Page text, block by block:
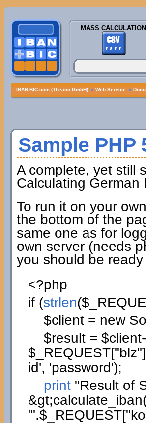
MASS CALCULATION
IBAN-BIC.com (Theano GmbH) » Web Service »
Sample PHP
A complete, yet still
Calculating German
To run it on your
the bottom of the
same one as for
own server (needs
you should be
<?php
if (strlen(
$client= new
$result= $client
$_REQUEST["blz"]
id', 'password');
print "Result of
'".$_REQUEST[